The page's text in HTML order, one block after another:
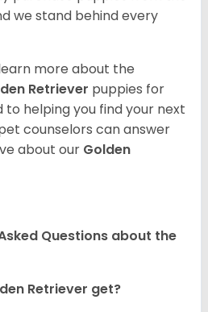
we stand behind every
more about the
Retriever puppies for
to helping you find your next
counselors can answer
about our Golden
Questions about the
Retriever get?